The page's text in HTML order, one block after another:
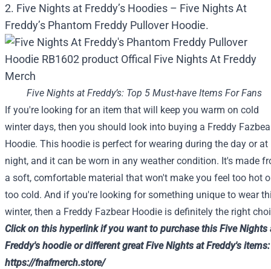
2. Five Nights at Freddy’s Hoodies – Five Nights At
Freddy’s Phantom Freddy Pullover Hoodie.
Five Nights at Freddy’s: Top 5 Must-have Items For Fans
If you're looking for an item that will keep you warm on cold
winter days, then you should look into buying a Freddy
Hoodie. This hoodie is perfect for wearing during the day or at
night, and it can be worn in any weather condition. It's made
a soft, comfortable material that won't make you feel too hot
too cold. And if you're looking for something unique to wear
winter, then a Freddy Fazbear Hoodie is definitely the right
Click on this hyperlink if you want to purchasethis FiveNights
Freddy's hoodie ordifferent great FiveNights at Freddy's items:
https://fnafmerch.store/